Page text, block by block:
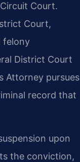
Court.
Court,
felony
District Court
Attorney pursues
record that
upon
the conviction,